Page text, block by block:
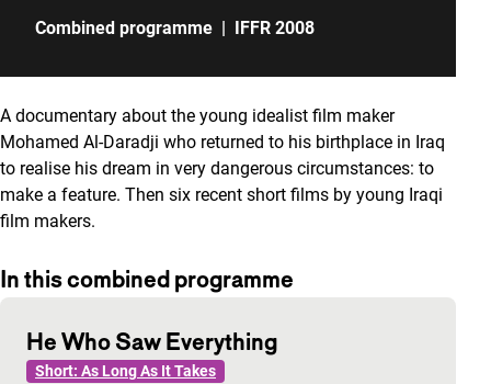
Combined programme | IFFR 2008
A documentary about the young idealist film maker
Mohamed Al-Daradji who returned to his birthplace in Iraq
to realise his dream in very dangerous circumstances: to
make a feature. Then six recent short films by young Iraqi
film makers.
In this combined programme
He Who Saw Everything
Short: As Long As It Takes